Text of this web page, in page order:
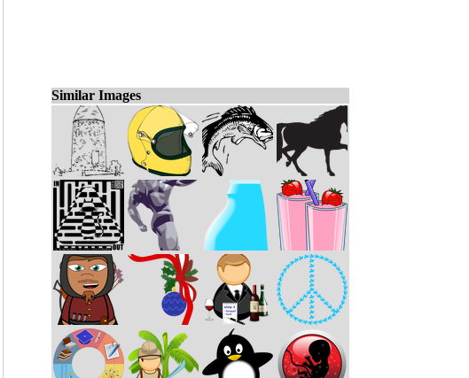
Similar Images